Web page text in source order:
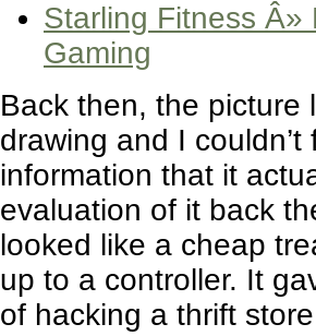
Starling Fitness Â»
Gaming
Back then, the picture
drawing and I couldn’t
information that it
evaluation of it back
looked like a cheap
up to a controller. It
of hacking a thrift